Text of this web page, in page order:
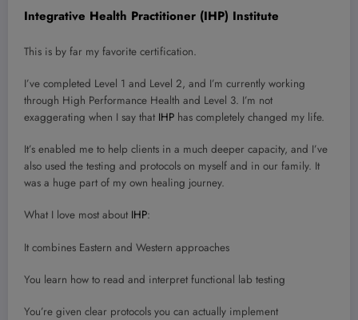
Integrative Health Practitioner (IHP) Institute
This is by far my favorite certification.
I’ve completed Level 1 and Level 2, and I’m currently working
through High Performance Health and Level 3. I’m not
exaggerating when I say that IHP has completely changed my life.
It’s enabled me to help clients in a much deeper capacity, and I’ve
also used the testing and protocols on myself and in our family. It
was a huge part of my own healing journey.
What I love most about IHP:
It combines Eastern and Western approaches
You learn how to read and interpret functional lab testing
You’re given clear protocols you can actually implement